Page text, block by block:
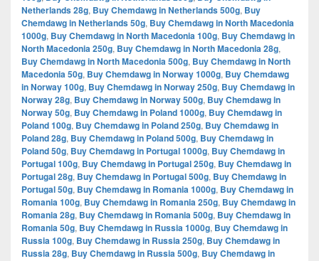
Netherlands 28g, Buy Chemdawg in Netherlands 500g, Buy
Chemdawg in Netherlands 50g, Buy Chemdawg in North Macedonia
1000g, Buy Chemdawg in North Macedonia 100g, Buy Chemdawg in
North Macedonia 250g, Buy Chemdawg in North Macedonia 28g,
Buy Chemdawg in North Macedonia 500g, Buy Chemdawg in North
Macedonia 50g, Buy Chemdawg in Norway 1000g, Buy Chemdawg
in Norway 100g, Buy Chemdawg in Norway 250g, Buy Chemdawg in
Norway 28g, Buy Chemdawg in Norway 500g, Buy Chemdawg in
Norway 50g, Buy Chemdawg in Poland 1000g, Buy Chemdawg in
Poland 100g, Buy Chemdawg in Poland 250g, Buy Chemdawg in
Poland 28g, Buy Chemdawg in Poland 500g, Buy Chemdawg in
Poland 50g, Buy Chemdawg in Portugal 1000g, Buy Chemdawg in
Portugal 100g, Buy Chemdawg in Portugal 250g, Buy Chemdawg in
Portugal 28g, Buy Chemdawg in Portugal 500g, Buy Chemdawg in
Portugal 50g, Buy Chemdawg in Romania 1000g, Buy Chemdawg in
Romania 100g, Buy Chemdawg in Romania 250g, Buy Chemdawg in
Romania 28g, Buy Chemdawg in Romania 500g, Buy Chemdawg in
Romania 50g, Buy Chemdawg in Russia 1000g, Buy Chemdawg in
Russia 100g, Buy Chemdawg in Russia 250g, Buy Chemdawg in
Russia 28g, Buy Chemdawg in Russia 500g, Buy Chemdawg in